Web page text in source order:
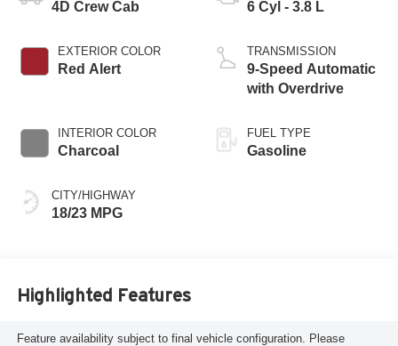
4D Crew Cab
EXTERIOR COLOR
Red Alert
INTERIOR COLOR
Charcoal
CITY/HIGHWAY
18/23 MPG
6 Cyl - 3.8 L
TRANSMISSION
9-Speed Automatic
with Overdrive
FUEL TYPE
Gasoline
Highlighted Features
Feature availability subject to final vehicle configuration. Please